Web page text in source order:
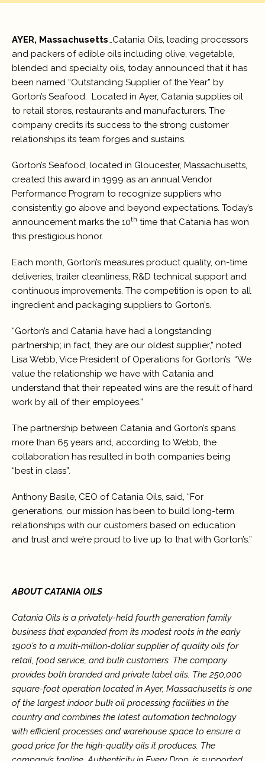
AYER, Massachusetts…Catania Oils, leading processors
and packers of edible oils including olive, vegetable,
blended and specialty oils, today announced that it has
been named “Outstanding Supplier of the Year” by
Gorton’s Seafood. Located in Ayer, Catania supplies oil
to retail stores, restaurants and manufacturers. The
company credits its success to the strong customer
relationships its team forges and sustains.
Gorton’s Seafood, located in Gloucester, Massachusetts,
created this award in 1999 as an annual Vendor
Performance Program to recognize suppliers who
consistently go above and beyond expectations. Today’s
announcement marks the 10th time that Catania has won
this prestigious honor.
Each month, Gorton’s measures product quality, on-time
deliveries, trailer cleanliness, R&D technical support and
continuous improvements. The competition is open to all
ingredient and packaging suppliers to Gorton’s.
“Gorton’s and Catania have had a longstanding
partnership; in fact, they are our oldest supplier,” noted
Lisa Webb, Vice President of Operations for Gorton’s. “We
value the relationship we have with Catania and
understand that their repeated wins are the result of hard
work by all of their employees.”
The partnership between Catania and Gorton’s spans
more than 65 years and, according to Webb, the
collaboration has resulted in both companies being
“best in class”.
Anthony Basile, CEO of Catania Oils, said, “For
generations, our mission has been to build long-term
relationships with our customers based on education
and trust and we’re proud to live up to that with Gorton’s.”
ABOUT CATANIA OILS
Catania Oils is a privately-held fourth generation family
business that expanded from its modest roots in the early
1900’s to a multi-million-dollar supplier of quality oils for
retail, food service, and bulk customers. The company
provides both branded and private label oils. The 250,000
square-foot operation located in Ayer, Massachusetts is one
of the largest indoor bulk oil processing facilities in the
country and combines the latest automation technology
with efficient processes and warehouse space to ensure a
good price for the high-quality oils it produces. The